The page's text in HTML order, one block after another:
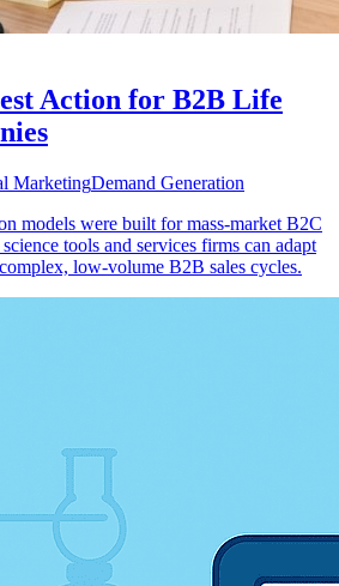
Action for B2B Life
MarketingDemand Generation
models were built for mass-market B2C
tools and services firms can adapt
low-volume B2B sales cycles.